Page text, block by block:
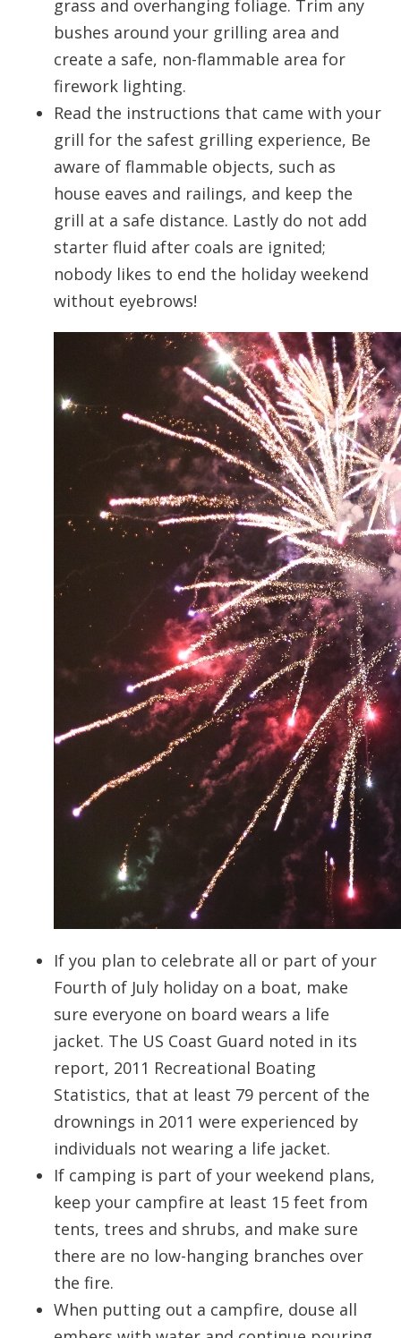
grass and overhanging foliage. Trim any
bushes around your grilling area and
create a safe, non-flammable area for
firework lighting.
Read the instructions that came with your
grill for the safest grilling experience, Be
aware of flammable objects, such as
house eaves and railings, and keep the
grill at a safe distance. Lastly do not add
starter fluid after coals are ignited;
nobody likes to end the holiday weekend
without eyebrows!
If you plan to celebrate all or part of your
Fourth of July holiday on a boat, make
sure everyone on board wears a life
jacket. The US Coast Guard noted in its
report, 2011 Recreational Boating
Statistics, that at least 79 percent of the
drownings in 2011 were experienced by
individuals not wearing a life jacket.
If camping is part of your weekend plans,
keep your campfire at least 15 feet from
tents, trees and shrubs, and make sure
there are no low-hanging branches over
the fire.
When putting out a campfire, douse all